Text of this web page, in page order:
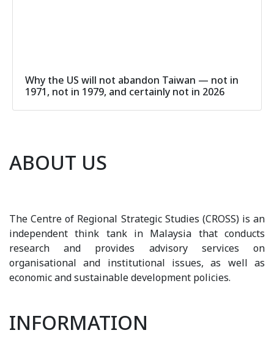
Why the US will not abandon Taiwan — not in
1971, not in 1979, and certainly not in 2026
ABOUT US
The Centre of Regional Strategic Studies (CROSS) is an
independent think tank in Malaysia that conducts
research and provides advisory services on
organisational and institutional issues, as well as
economic and sustainable development policies.
INFORMATION